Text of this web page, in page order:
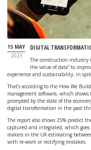
15 MAY
2023
DIGITAL
The construction industry
the value of data” to
experience and sustainability, in
That’s according to the How We
management software, which
prompted by the state of the
digital transformation in the past
The report also shows 25% predict
captured and integrated, which
makers in the UK estimating
with re-work or rectifying mistakes.